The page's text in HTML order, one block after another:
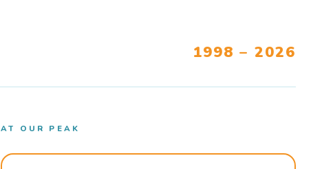
1998 – 2026
AT OUR PEAK